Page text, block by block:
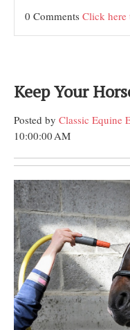
0 Comments Click here
Keep Your
Posted by Classic Equine
10:00:00 AM